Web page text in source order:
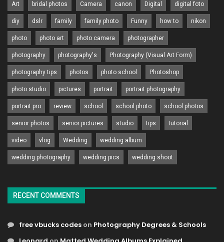
Art bridal photos Camera canon Digital digital foto
diy dslr family family photo Funny how to nikon
photo photo art photo camera photographer
photography photography's Photography (Visual Art Form)
photography tips photos photo school Photoshop
photo studio pictures portrait portrait photography
portrait pro review school school photo school photos
senior photos senior pictures studio tips tutorial
video vlog Wedding wedding album
wedding photography wedding pics wedding shoot
RECENT COMMENTS
free vbucks codes on Photography Degrees & Schools